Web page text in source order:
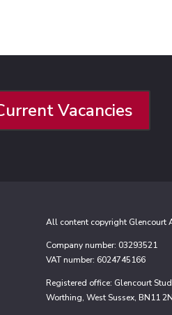
Vacancies
All content copyright Glencourt
Company number: 03293521
VAT number: 6024745166
Registered office: Glencourt
Worthing, West Sussex, BN11